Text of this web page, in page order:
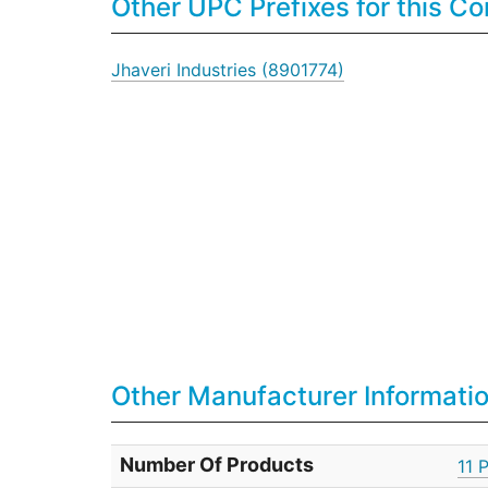
Other UPC Prefixes for this
Jhaveri Industries (8901774)
Other Manufacturer
Number Of Products 11